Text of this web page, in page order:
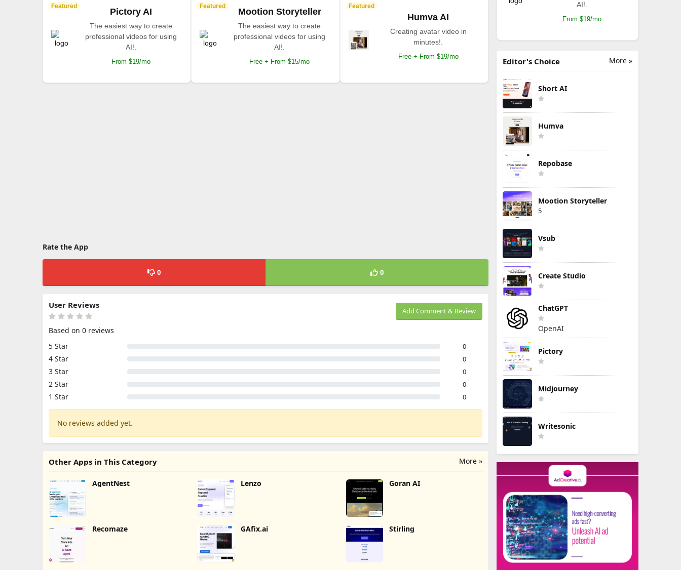
Featured
Pictory AI
The easiest way to create
professional videos for using
AI!.
From $19/mo
Featured
Mootion Storyteller
The easiest way to create
professional videos for using
AI!.
Free + From $15/mo
Featured
Humva AI
Creating avatar video in
minutes!.
Free + From $19/mo
Rate the App
0 0
Add Comment & Review
User Reviews
Based on 0 reviews
5 Star
0
4 Star 0
3 Star 0
2 Star 0
1 Star 0
No reviews added yet.
More »
Other Apps in This Category
AgentNest Lenzo Goran AI
Recomaze GAfix.ai Stirling
AI!.
From $19/mo
More »
Editor's Choice
Short AI
Humva
Repobase
Mootion Storyteller
5
Vsub
Create Studio
ChatGPT
OpenAI
Pictory
Midjourney
Writesonic